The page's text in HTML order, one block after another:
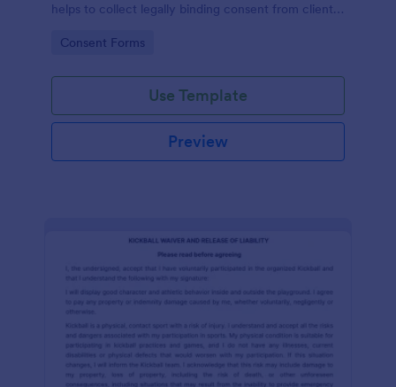
helps to collect legally binding consent from clients,
time. This efficient tool ensures your operations
Go to Category:
Consent Forms
Use Template
Preview